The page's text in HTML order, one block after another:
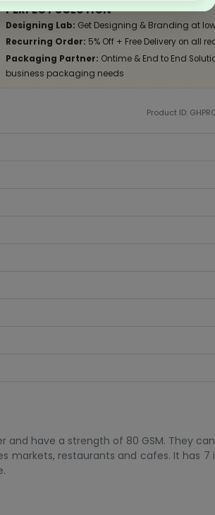
PERFECT SOLUTION
Designing Lab: Get Designing & Branding at
Recurring Order: 5% Off + Free Delivery on all
Packaging Partner: Ontime & End to End
business packaging needs
Product ID:
have a strength of 80 GSM. They
restaurants and cafes. It has 7